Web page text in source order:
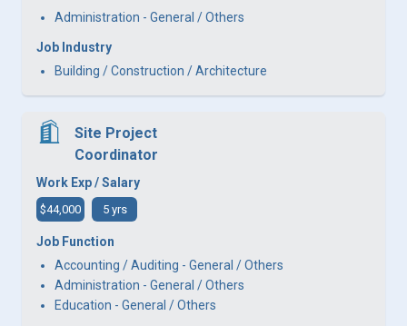
Administration - General / Others
Job Industry
Building / Construction / Architecture
Site Project
Coordinator
Work Exp / Salary
$44,000 5 yrs
Job Function
Accounting / Auditing - General / Others
Administration - General / Others
Education - General / Others